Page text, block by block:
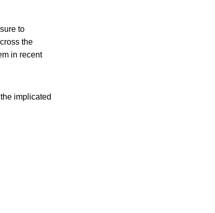
to
the
in recent
implicated